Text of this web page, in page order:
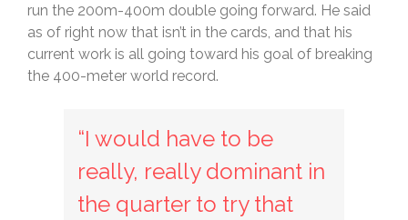
run the 200m-400m double going forward. He said
as of right now that isn’t in the cards, and that his
current work is all going toward his goal of breaking
the 400-meter world record.
“I would have to be
really, really dominant in
the quarter to try that